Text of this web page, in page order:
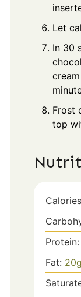
Let
In 30
Frost
top
Protein:
Fat: 20g